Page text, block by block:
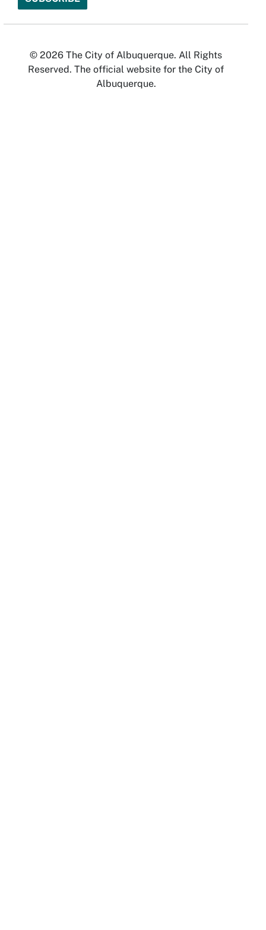
© 2026 The City of Albuquerque. All Rights
Reserved. The official website for the City of
Albuquerque.